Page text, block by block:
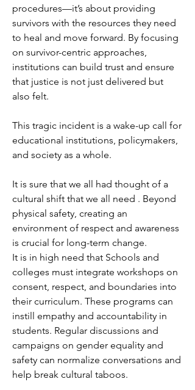
procedures—it’s about providing
survivors with the resources they need
to heal and move forward. By focusing
on survivor-centric approaches,
institutions can build trust and ensure
that justice is not just delivered but
also felt.
This tragic incident is a wake-up call for
educational institutions, policymakers,
and society as a whole.
It is sure that we all had thought of a
cultural shift that we all need . Beyond
physical safety, creating an
environment of respect and awareness
is crucial for long-term change.
It is in high need that Schools and
colleges must integrate workshops on
consent, respect, and boundaries into
their curriculum. These programs can
instill empathy and accountability in
students. Regular discussions and
campaigns on gender equality and
safety can normalize conversations and
help break cultural taboos.